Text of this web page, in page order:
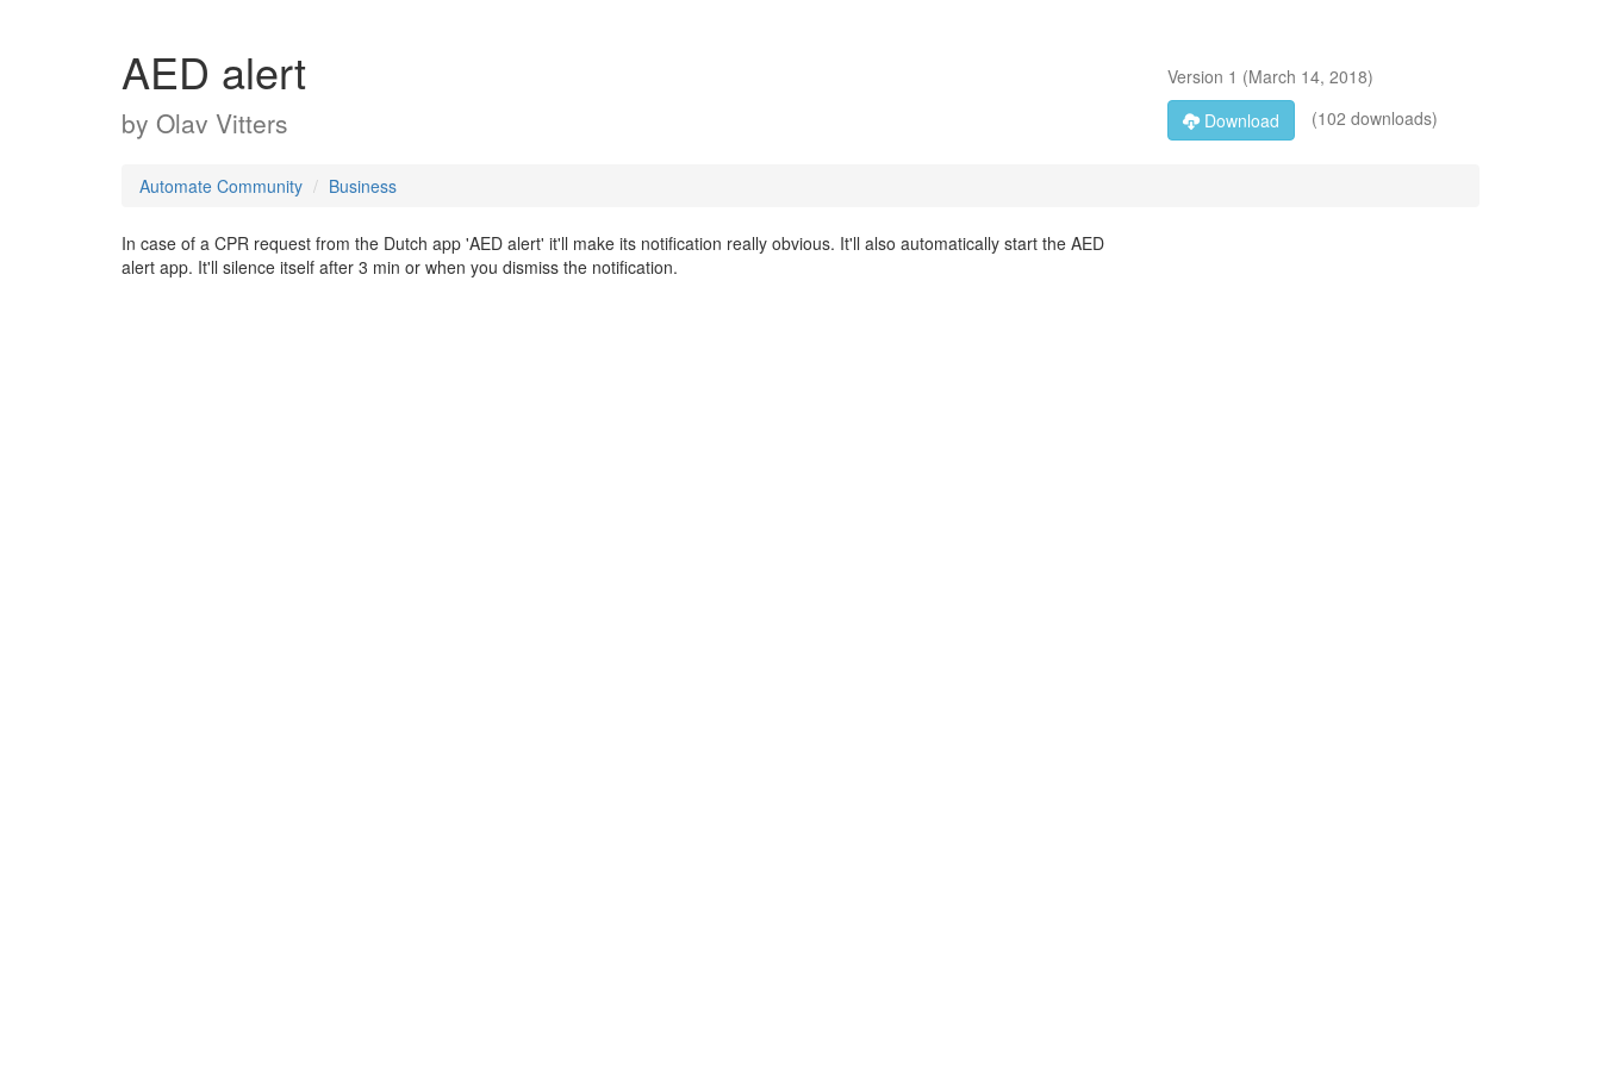
AED alert
by Olav Vitters
Version 1 (March 14, 2018)
Download
(102 downloads)
Automate Community Business
In case of a CPR request from the Dutch app 'AED alert' it'll make its notification really obvious. It'll also automatically start the AED
alert app. It'll silence itself after 3 min or when you dismiss the notification.